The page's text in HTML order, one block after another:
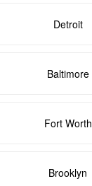
Detroit
Baltimore
Fort Worth
Brooklyn